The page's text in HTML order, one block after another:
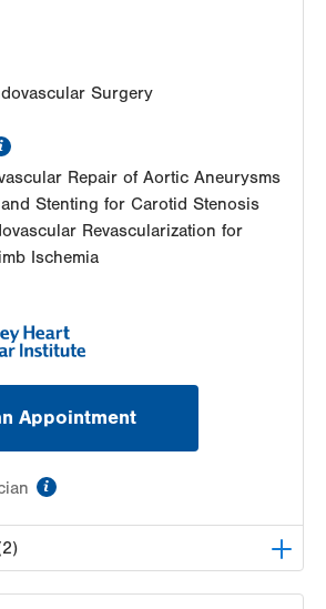
(484) 763-5660Surgery
Repair of Aortic Aneurysms
Stenting for Carotid Stenosis
Revascularization for
Ischemia
Appointment